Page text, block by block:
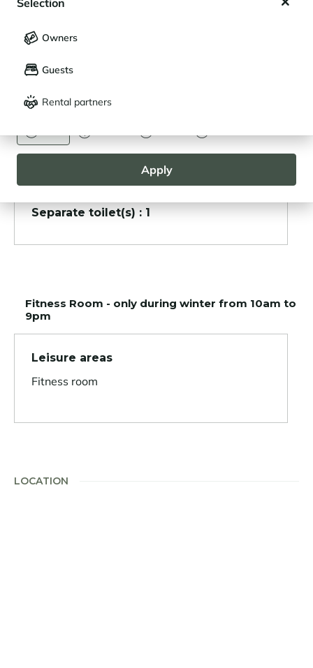
Français
CURRENCY
Apply
Owners
Guests
Rental partners
basin, Towel dryer, Toilet,
Other areas
Ski room
Separate toilet(s) : 1
Fitness Room - only during winter from 10am to
9pm
Leisure areas
Fitness room
LOCATION